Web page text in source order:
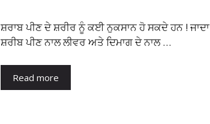
ਸ਼ਰਾਬ ਪੀਣ ਦੇ ਸ਼ਰੀਰ ਨੂੰ ਕਈ ਨੁਕਸਾਨ ਹੋ ਸਕਦੇ ਹਨ ! ਜਾਦਾ
ਸ਼ਰੀਬ ਪੀਣ ਨਾਲ ਲੀਵਰ ਅਤੇ ਦਿਮਾਗ ਦੇ ਨਾਲ …
Read more